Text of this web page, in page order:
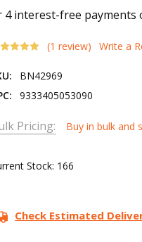
(1 review) Write a
BN42969
9333405053090
Pricing: Buy in bulk and
Stock: 166
Check Estimated